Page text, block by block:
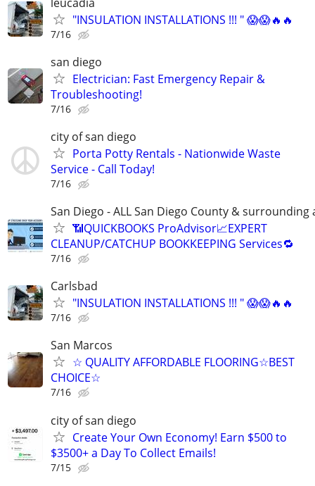
"INSULATION INSTALLATIONS !!! " 😱😱🔥🔥
7/16
san diego
Electrician: Fast Emergency Repair &
Troubleshooting!
7/16
city of san diego
Porta Potty Rentals - Nationwide Waste
Service - Call Today!
7/16
San Diego - ALL San Diego County & surrounding
📶QUICKBOOKS ProAdvisor📈EXPERT
CLEANUP/CATCHUP BOOKKEEPING Services🔁
7/16
Carlsbad
"INSULATION INSTALLATIONS !!! " 😱😱🔥🔥
7/16
San Marcos
☆ QUALITY AFFORDABLE FLOORING☆BEST
CHOICE☆
7/16
city of san diego
Create Your Own Economy! Earn $500 to
$3500+ a Day To Collect Emails!
7/15